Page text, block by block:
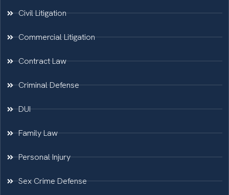
Civil Litigation
Commercial Litigation
Contract Law
Criminal Defense
DUI
Family Law
Personal Injury
Sex Crime Defense